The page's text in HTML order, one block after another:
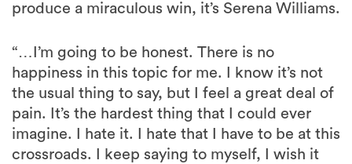
produce a miraculous win, it’s Serena Williams.
“…I’m going to be honest. There is no
happiness in this topic for me. I know it’s not
the usual thing to say, but I feel a great deal of
pain. It’s the hardest thing that I could ever
imagine. I hate it. I hate that I have to be at this
crossroads. I keep saying to myself, I wish it